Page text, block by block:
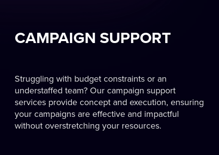
CAMPAIGN SUPPORT
Struggling with budget constraints or an
understaffed team? Our campaign support
services provide concept and execution, ensuring
your campaigns are effective and impactful
without overstretching your resources.